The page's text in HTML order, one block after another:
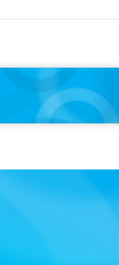
CEO’s Secret Weapon in